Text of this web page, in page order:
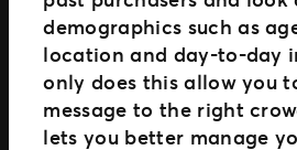
demographics such as
location and day-to-day
only does this allow you
message to the right
lets you better manage